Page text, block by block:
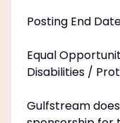
Posting End
Equal
Disabilities /
Gulfstream